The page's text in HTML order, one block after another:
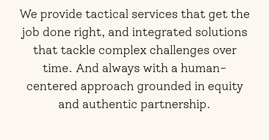
We provide tactical services that get the
job done right, and integrated solutions
that tackle complex challenges over
time. And always with a human-
centered approach grounded in equity
and authentic partnership.